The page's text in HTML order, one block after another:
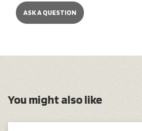
ASK A QUESTION
You might also like